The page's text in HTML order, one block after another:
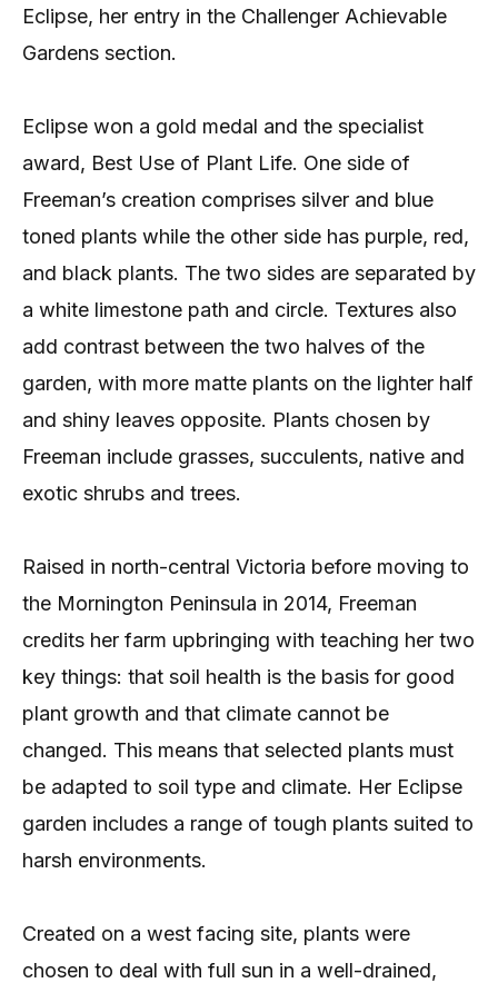
Eclipse, her entry in the Challenger Achievable
Gardens section.
Eclipse won a gold medal and the specialist
award, Best Use of Plant Life. One side of
Freeman’s creation comprises silver and blue
toned plants while the other side has purple, red,
and black plants. The two sides are separated by
a white limestone path and circle. Textures also
add contrast between the two halves of the
garden, with more matte plants on the lighter half
and shiny leaves opposite. Plants chosen by
Freeman include grasses, succulents, native and
exotic shrubs and trees.
Raised in north-central Victoria before moving to
the Mornington Peninsula in 2014, Freeman
credits her farm upbringing with teaching her two
key things: that soil health is the basis for good
plant growth and that climate cannot be
changed. This means that selected plants must
be adapted to soil type and climate. Her Eclipse
garden includes a range of tough plants suited to
harsh environments.
Created on a west facing site, plants were
chosen to deal with full sun in a well-drained,